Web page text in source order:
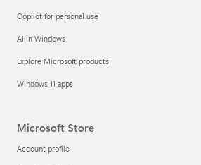
Copilot for personal use
AI in Windows
Explore Microsoft products
Windows 11 apps
Microsoft Store
Account profile